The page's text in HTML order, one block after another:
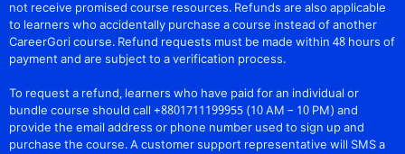
not receive promised course resources. Refunds are also applicable
to learners who accidentally purchase a course instead of another
CareerGori course. Refund requests must be made within 48 hours of
payment and are subject to a verification process.
To request a refund, learners who have paid for an individual or
bundle course should call +8801711199955 (10 AM – 10 PM) and
provide the email address or phone number used to sign up and
purchase the course. A customer support representative will SMS a